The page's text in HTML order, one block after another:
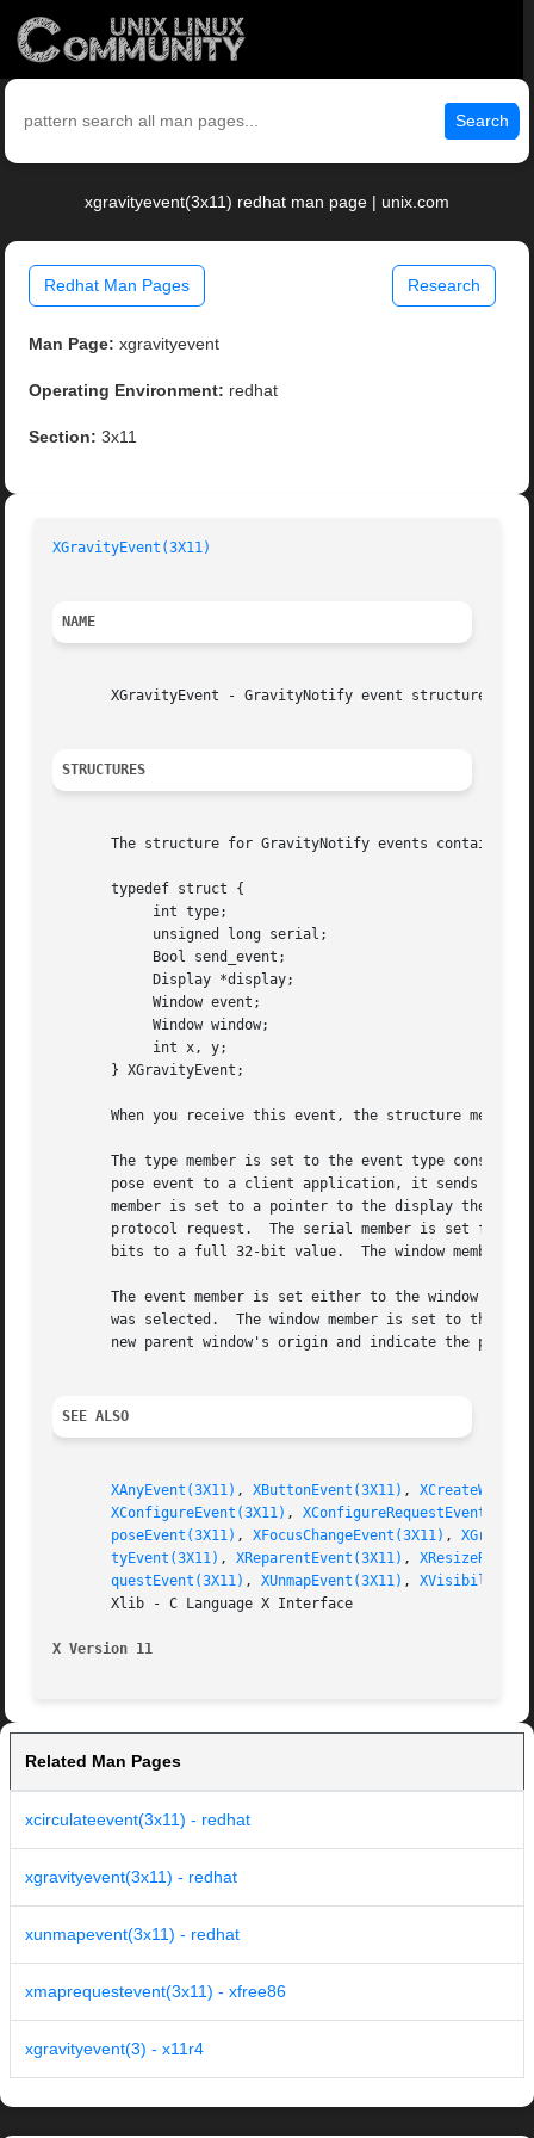
Search
xgravityevent(3x11) redhat man page | unix.com
Redhat Man Pages Research
Man Page: xgravityevent
Operating Environment: redhat
Section: 3x11
XGravityEvent(3X11)
NAME
       XGravityEvent - GravityNotify event structure
STRUCTURES
       The structure for GravityNotify events contains:
       typedef struct {
       } XGravityEvent;
When you receive this event, the structure
The type member is set to the event type
pose event to a client application, it sends an
member is set to a pointer to the display the
protocol request.  The serial member is set from
bits to a full 32-bit value.  The window member
The event member is set either to the window
was selected.  The window member is set to the
new parent window's origin and indicate the
SEE ALSO
XAnyEvent(3X11) , XButtonEvent(3X11) ,
XConfigureEvent(3X11) ,
poseEvent(3X11) , XFocusChangeEvent(3X11) ,
tyEvent(3X11) , XReparentEvent(3X11) ,
questEvent(3X11) , XUnmapEvent(3X11) ,
       Xlib - C Language X Interface
X Version 11
Related Man Pages
xcirculateevent(3x11) - redhat
xgravityevent(3x11) - redhat
xunmapevent(3x11) - redhat
xmaprequestevent(3x11) - xfree86
xgravityevent(3) - x11r4